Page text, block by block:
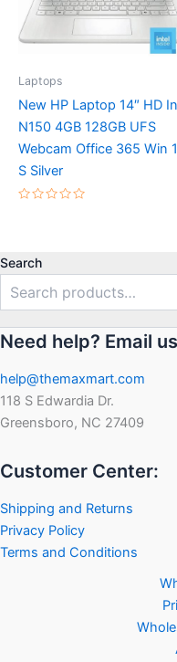
Laptops
New HP Laptop 14″ HD
N150 4GB 128GB UFS
Webcam Office 365 Win
S Silver
Search
Need help? Email
help@themaxmart.com
118 S Edwardia Dr.
Greensboro, NC 27409
Customer Center:
Shipping and Returns
Privacy Policy
Terms and Conditions